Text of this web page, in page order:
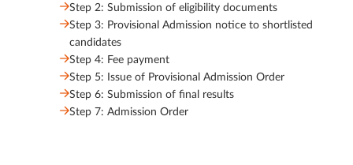
Step 2: Submission of eligibility documents
Step 3: Provisional Admission notice to shortlisted
candidates
Step 4: Fee payment
Step 5: Issue of Provisional Admission Order
Step 6: Submission of final results
Step 7: Admission Order